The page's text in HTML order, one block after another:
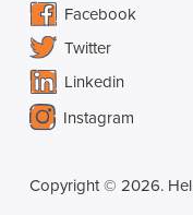
Facebook
Twitter
Linkedin
Instagram
Copyright © 2026.